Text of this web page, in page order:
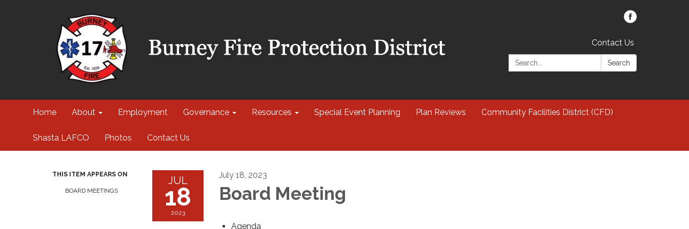
Contact Us
Search:
Search
Home About Employment Governance Resources Special Event Planning Plan Reviews Community Facilities District (CFD)
Shasta LAFCO Photos Contact Us
THIS ITEM APPEARS ON
BOARD MEETINGS
JUL
18
2023
July 18, 2023
Board Meeting
Agenda